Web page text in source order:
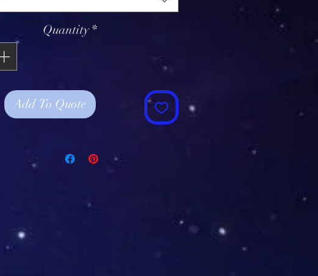
Quantity *
Add To Quote